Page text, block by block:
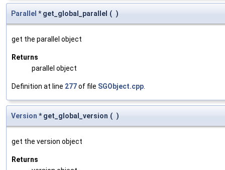
Parallel * get_global_parallel ( )
get the parallel object
Returns
parallel object
Definition at line 277of file SGObject.cpp
Version * get_global_version ( )
get the version object
Returns